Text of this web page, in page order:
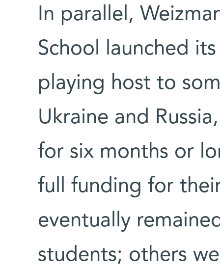
In parallel,
School launched
playing host to
Ukraine and
for six months or
full funding for
eventually
students; others